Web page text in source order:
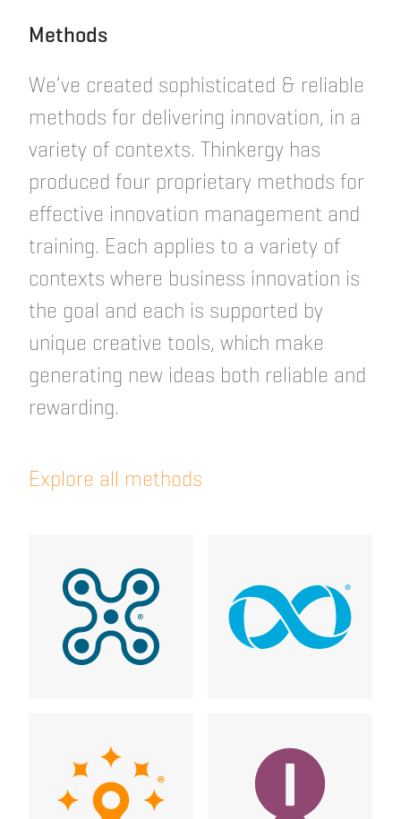
Methods
We’ve created sophisticated & reliable
methods for delivering innovation, in a
variety of contexts. Thinkergy has
produced four proprietary methods for
effective innovation management and
training. Each applies to a variety of
contexts where business innovation is
the goal and each is supported by
unique creative tools, which make
generating new ideas both reliable and
rewarding.
Explore all methods